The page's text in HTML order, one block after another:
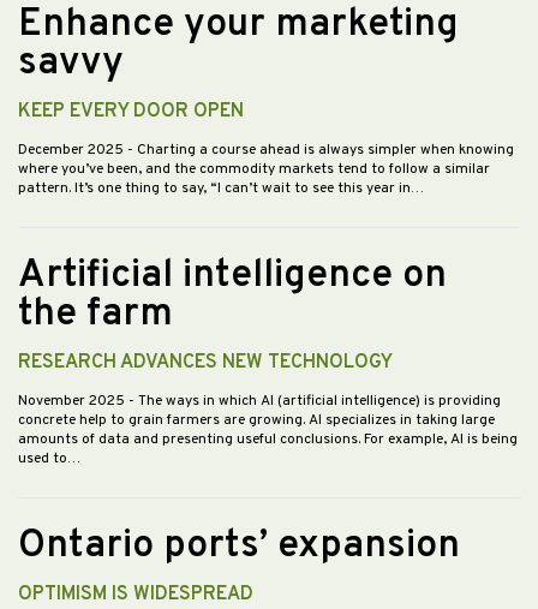
Enhance your marketing
savvy
KEEP EVERY DOOR OPEN
December 2025 - Charting a course ahead is always simpler when knowing
where you’ve been, and the commodity markets tend to follow a similar
pattern. It’s one thing to say, “I can’t wait to see this year in…
Artificial intelligence on
the farm
RESEARCH ADVANCES NEW TECHNOLOGY
November 2025 - The ways in which AI (artificial intelligence) is providing
concrete help to grain farmers are growing. AI specializes in taking large
amounts of data and presenting useful conclusions. For example, AI is being
used to…
Ontario ports’ expansion
OPTIMISM IS WIDESPREAD